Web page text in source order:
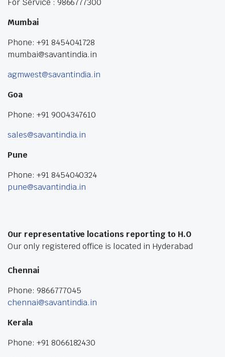
For Service : 9866777300
Mumbai
Phone: +91 8454041728
mumbai@savantindia.in
agmwest@savantindia.in
Goa
Phone: +91 9004347610
sales@savantindia.in
Pune
Phone: +91 8454040324
pune@savantindia.in
Our representative locations reporting to H.O
Our only registered office is located in Hyderabad
Chennai
Phone: 9866777045
chennai@savantindia.in
Kerala
Phone: +91 8066182430